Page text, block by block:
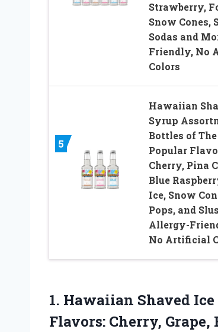
Strawberry,
Snow Cones,
Sodas and
Friendly, No
Colors
5
Hawaiian
Syrup
Bottles of
Popular
Cherry, Pina
Blue
Ice, Snow
Pops, and
Allergy-
No Artificial
1. Hawaiian Shaved
Flavors: Cherry, Grape,